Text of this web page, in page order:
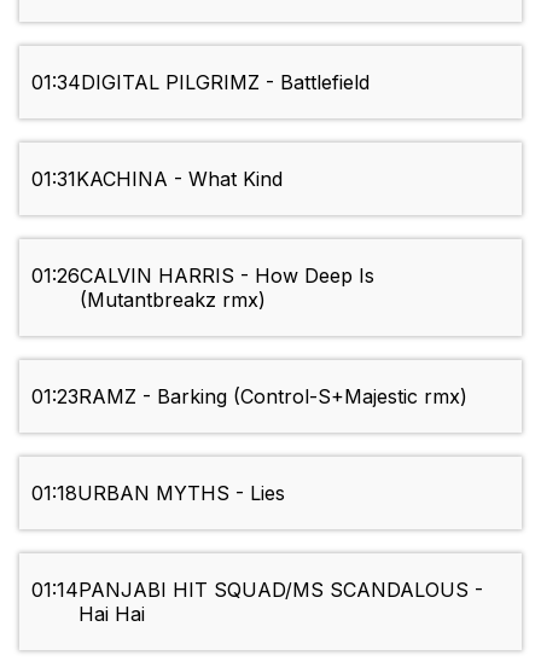
01:34DIGITAL PILGRIMZ - Battlefield
01:31KACHINA - What Kind
01:26CALVIN HARRIS - How Deep Is
(Mutantbreakz rmx)
01:23RAMZ - Barking (Control-S+Majestic rmx)
01:18URBAN MYTHS - Lies
01:14PANJABI HIT SQUAD/MS SCANDALOUS -
Hai Hai